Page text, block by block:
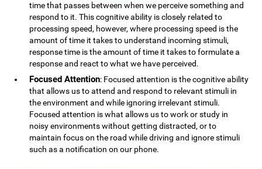
time that passes between when we perceive something and
respond to it. This cognitive ability is closely related to
processing speed, however, where processing speed is the
amount of time it takes to understand incoming stimuli,
response time is the amount of time it takes to formulate a
response and react to what we have perceived.
Focused Attention: Focused attention is the cognitive ability
that allows us to attend and respond to relevant stimuli in
the environment and while ignoring irrelevant stimuli.
Focused attention is what allows us to work or study in
noisy environments without getting distracted, or to
maintain focus on the road while driving and ignore stimuli
such as a notification on our phone.